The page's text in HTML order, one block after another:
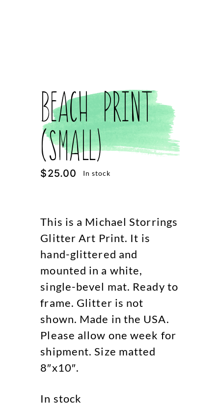
Beach Print
(Small)
$25.00 In stock
This is a Michael Storrings
Glitter Art Print. It is
hand-glittered and
mounted in a white,
single-bevel mat. Ready to
frame. Glitter is not
shown. Made in the USA.
Please allow one week for
shipment. Size matted
8″x10″.
In stock